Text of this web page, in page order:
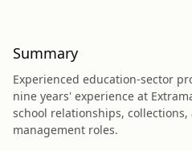
Summary
Experienced education-sector
nine years' experience at
school relationships,
management roles.